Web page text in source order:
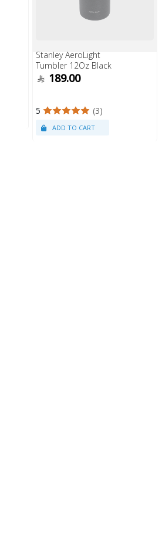
Stanley AeroLight
Tumbler 12Oz Black
189.00
5 (3)